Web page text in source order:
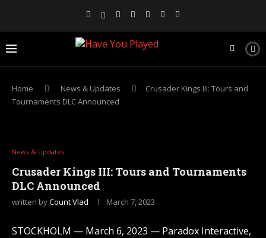
Home News & Updates
Crusader Kings III: Tours and
Tournaments DLC Announced
News & Updates
Crusader Kings III: Tours and Tournaments
DLC Announced
written byCount Vlad March 7, 2023
STOCKHOLM — March 6, 2023 — Paradox Interactive,